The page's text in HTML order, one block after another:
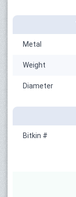
Metal
Weight
Diameter
Bitkin #